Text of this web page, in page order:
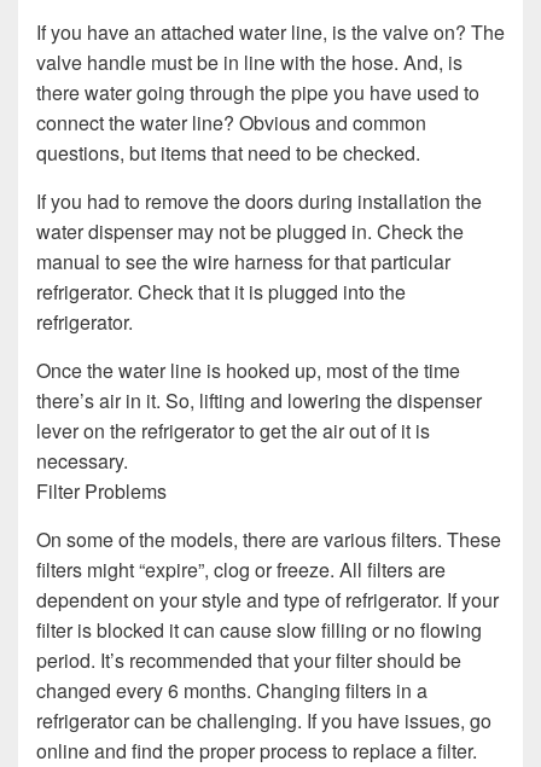
If you have an attached water line, is the valve on? The
valve handle must be in line with the hose. And, is
there water going through the pipe you have used to
connect the water line? Obvious and common
questions, but items that need to be checked.
If you had to remove the doors during installation the
water dispenser may not be plugged in. Check the
manual to see the wire harness for that particular
refrigerator. Check that it is plugged into the
refrigerator.
Once the water line is hooked up, most of the time
there’s air in it. So, lifting and lowering the dispenser
lever on the refrigerator to get the air out of it is
necessary.
Filter Problems
On some of the models, there are various filters. These
filters might “expire”, clog or freeze. All filters are
dependent on your style and type of refrigerator. If your
filter is blocked it can cause slow filling or no flowing
period. It’s recommended that your filter should be
changed every 6 months. Changing filters in a
refrigerator can be challenging. If you have issues, go
online and find the proper process to replace a filter.